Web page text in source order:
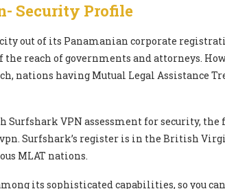
Security Profile
out of its Panamanian corporate
reach of governments and attorneys.
nations having Mutual Legal Assistance
Surfshark VPN assessment for security,
Surfshark’s register is in the British
MLAT nations.
its sophisticated capabilities, so you